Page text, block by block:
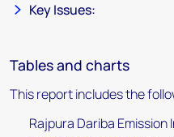
Key Issues:
Tables and charts
This report includes the
Rajpura Dariba